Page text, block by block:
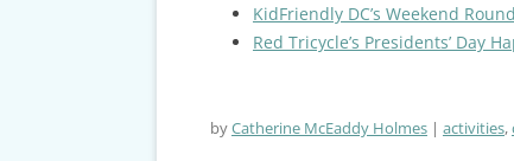
KidFriendly DC’s Weekend
Red Tricycle’s Presidents’ Day
byCatherine McEaddy Holmes activities,